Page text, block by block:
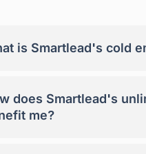
is Smartlead's cold
does Smartlead's
me?